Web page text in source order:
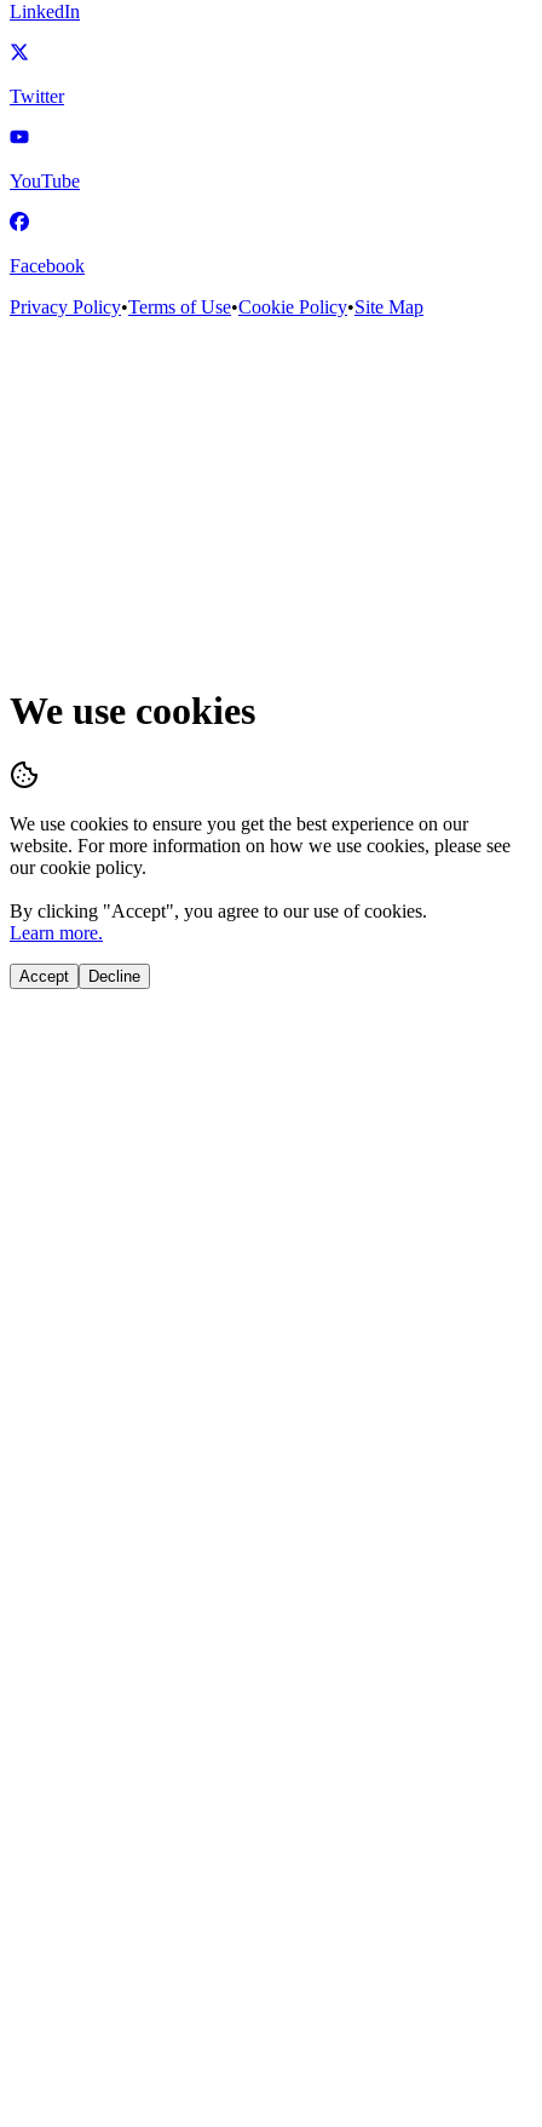
LinkedIn
Twitter
YouTube
Facebook
Privacy Policy•Terms of Use•Cookie Policy•Site Map
We use cookies
We use cookies to ensure you get the best experience on our
website. For more information on how we use cookies, please see
our cookie policy.
By clicking "Accept", you agree to our use of cookies.
Learn more.
Accept Decline